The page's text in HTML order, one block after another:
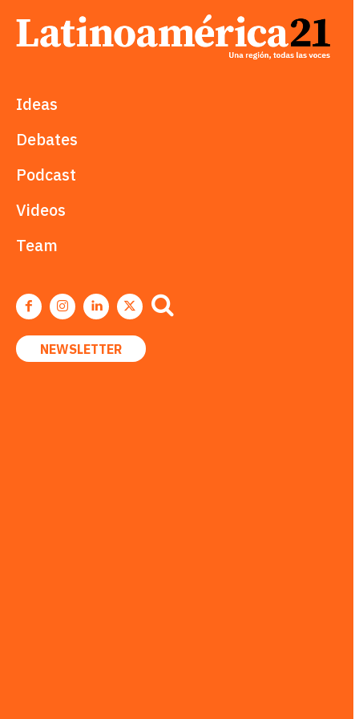
Ideas
Debates
Podcast
Videos
Team
NEWSLETTER